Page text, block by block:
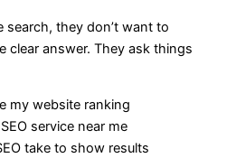
search, they don’t want to
clear answer. They ask things
my website ranking
service near me
take to show results